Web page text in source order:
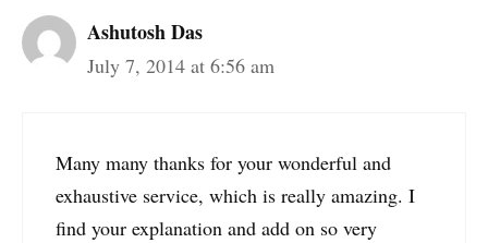
Ashutosh Das
July 7, 2014 at 6:56 am
Many many thanks for your wonderful and
exhaustive service, which is really amazing. I
find your explanation and add on so very